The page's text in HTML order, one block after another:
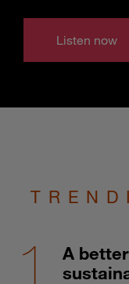
Listen now
A